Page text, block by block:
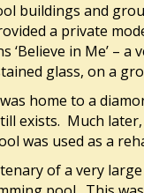
buildings and
a private
‘Believe in Me’
glass, on a
home to a
exists. Much
was used as a
of a very